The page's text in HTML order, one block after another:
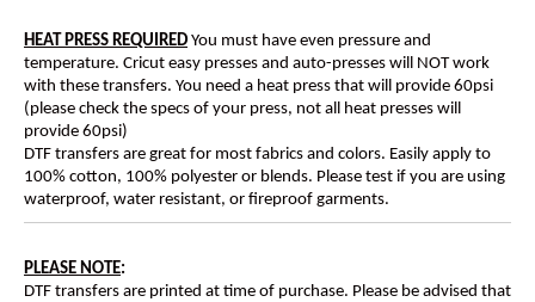
HEAT PRESS REQUIRED You must have even pressure and
temperature. Cricut easy presses and auto-presses will NOT work
with these transfers. You need a heat press that will provide 60psi
(please check the specs of your press, not all heat presses will
provide 60psi)
DTF transfers are great for most fabrics and colors. Easily apply to
100% cotton, 100% polyester or blends. Please test if you are using
waterproof, water resistant, or fireproof garments.
PLEASE NOTE:
DTF transfers are printed at time of purchase. Please be advised that